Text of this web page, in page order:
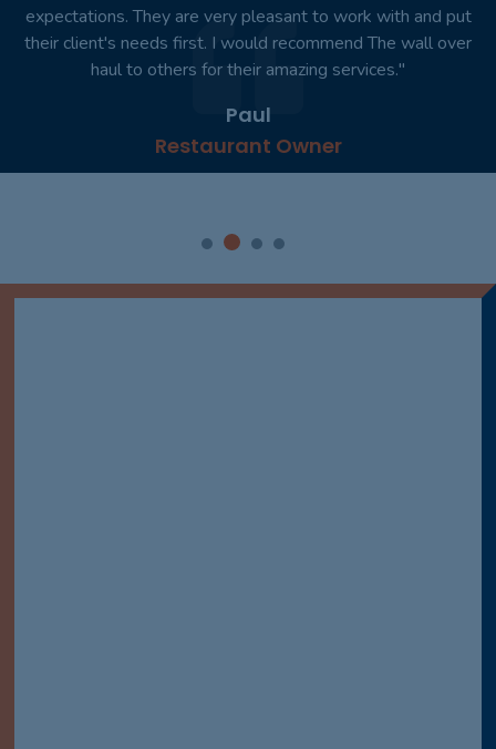
expectations. They are very pleasant to work with and put
their client's needs first. I would recommend The wall over
haul to others for their amazing services."
Paul
Restaurant Owner